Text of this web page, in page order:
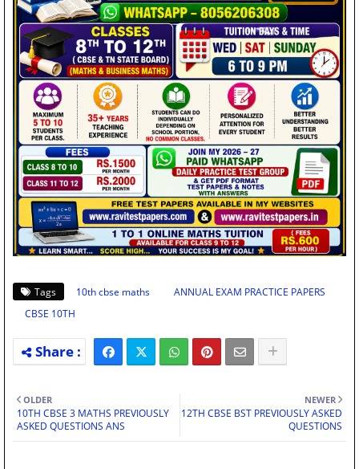
Tags 10th cbse maths
ANNUAL EXAM PRACTICE PAPERS
CBSE 10TH
NEWER
12TH CBSE BST PREVIOUSLY ASKED
QUESTIONS
OLDER
10TH CBSE 3 MATHS PREVIOUSLY
ASKED QUESTIONS ANS